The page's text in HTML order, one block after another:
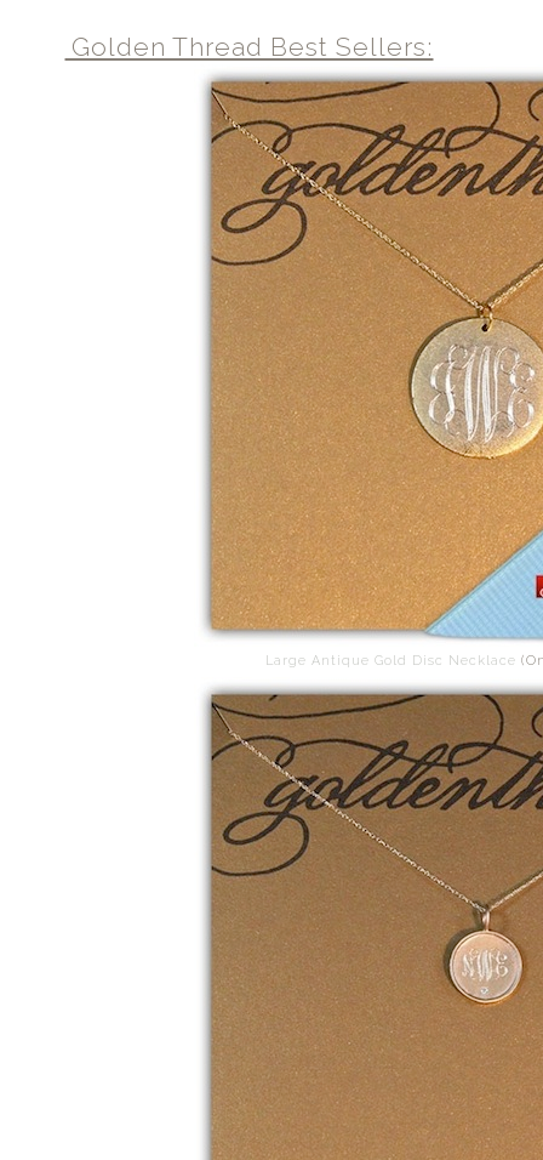
Golden Thread Best Sellers:
Large Antique Gold Disc Necklace